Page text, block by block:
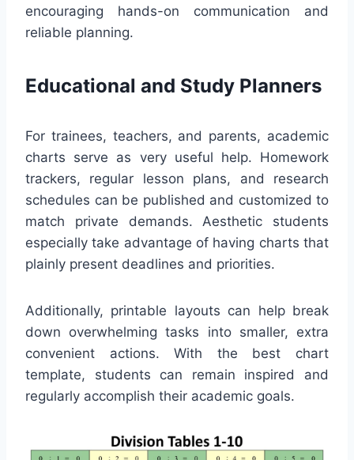
encouraging hands-on communication and
reliable planning.
Educational and Study Planners
For trainees, teachers, and parents, academic
charts serve as very useful help. Homework
trackers, regular lesson plans, and research
schedules can be published and customized to
match private demands. Aesthetic students
especially take advantage of having charts that
plainly present deadlines and priorities.
Additionally, printable layouts can help break
down overwhelming tasks into smaller, extra
convenient actions. With the best chart
template, students can remain inspired and
regularly accomplish their academic goals.